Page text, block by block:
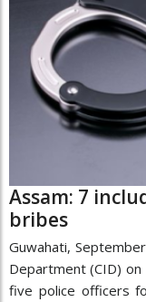
Assam: 7
bribes
Guwahati,
Department (CID)
five police officers